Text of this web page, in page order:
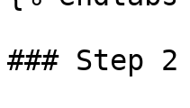
### Step